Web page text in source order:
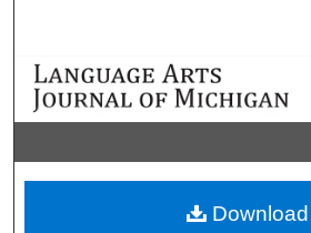
Browse
Download